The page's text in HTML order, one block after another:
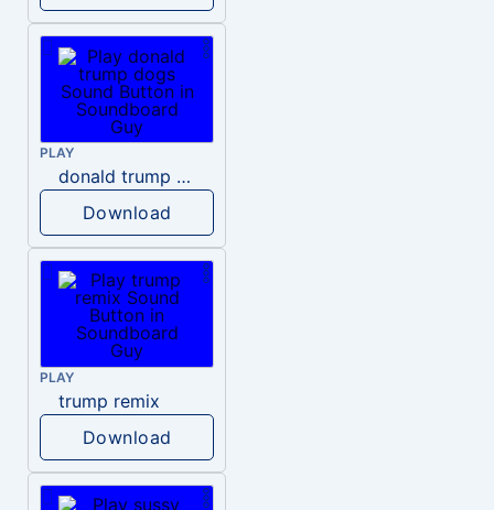
PLAY
donald trump dogs
Download
PLAY
trump remix
Download